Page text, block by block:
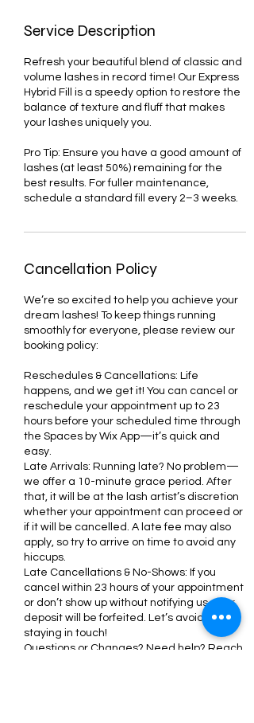
Service Description
Refresh your beautiful blend of classic and
volume lashes in record time! Our Express
Hybrid Fill is a speedy option to restore the
balance of texture and fluff that makes
your lashes uniquely you.
Pro Tip: Ensure you have a good amount of
lashes (at least 50%) remaining for the
best results. For fuller maintenance,
schedule a standard fill every 2–3 weeks.
Cancellation Policy
We’re so excited to help you achieve your
dream lashes! To keep things running
smoothly for everyone, please review our
booking policy:
Reschedules & Cancellations: Life
happens, and we get it! You can cancel or
reschedule your appointment up to 23
hours before your scheduled time through
the Spaces by Wix App—it’s quick and
easy.
Late Arrivals: Running late? No problem—
we offer a 10-minute grace period. After
that, it will be at the lash artist’s discretion
whether your appointment can proceed or
if it will be cancelled. A late fee may also
apply, so try to arrive on time to avoid any
hiccups.
Late Cancellations & No-Shows: If you
cancel within 23 hours of your appointment
or don’t show up without notifying us, your
deposit will be forfeited. Let’s avoid this by
staying in touch!
Questions or Changes? Need help? Reach